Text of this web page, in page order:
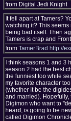
from Digital Jedi Knight
It fell apart at Tamers?
watching it? This
being bad itself. Then
Tamers is crap and
from TamerBrad http://
I think seasons 1 and 3
season 2 had the best
the funniest too while
my favorite character
(whether it be the
and married).
Digimon who want to
heard, is going to be
called Digimon